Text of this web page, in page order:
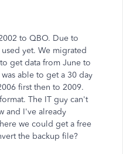
to QBO. Due to
yet. We migrated
get data from June to
able to get a 30 day
first then to 2009.
The IT guy can't
and I've already
we could get a free
the backup file?